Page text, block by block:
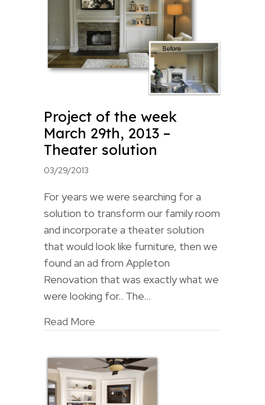
Project of the week
March 29th, 2013 –
Theater solution
03/29/2013
For years we were searching for a
solution to transform our family room
and incorporate a theater solution
that would look like furniture, then we
found an ad from Appleton
Renovation that was exactly what we
were looking for.. The…
Read More